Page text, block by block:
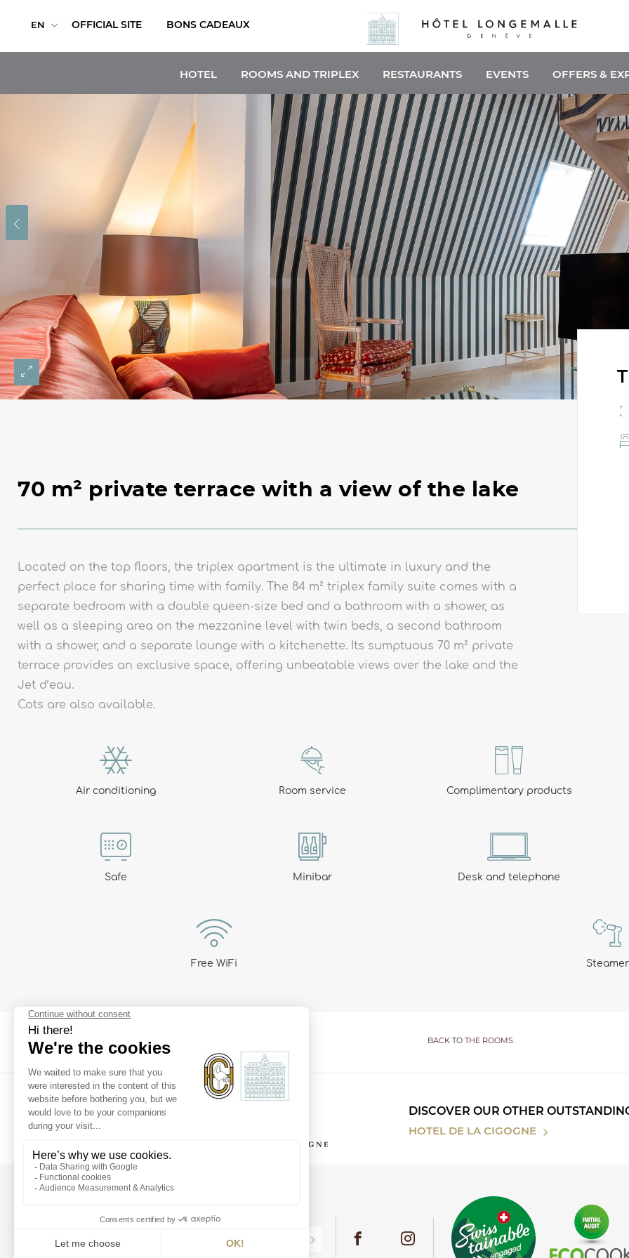
EN OFFICIAL SITE BONS CADEAUX
HOTEL ROOMS AND TRIPLEX RESTAURANTS EVENTS OFFERS &
70 m² private terrace with a view of the lake
Located on the top floors, the triplex apartment is the ultimate in luxury and the
perfect place for sharing time with family. The 84 m² triplex family suite comes with a
separate bedroom with a double queen-size bed and a bathroom with a shower, as
well as a sleeping area on the mezzanine level with twin beds, a second bathroom
with a shower, and a separate lounge with a kitchenette. Its sumptuous 70 m² private
terrace provides an exclusive space, offering unbeatable views over the lake and the
Jet d’eau.
Cots are also available.
Air conditioning Room service Complimentary products
Safe Minibar Desk and telephone
Free WiFi Steamer
SUPERIOR BACK TO THE ROOMS
DISCOVER OUR OTHER
HOTEL DE LA CIGOGNE
newsletter
RESTAURANT BALILA
BOOK